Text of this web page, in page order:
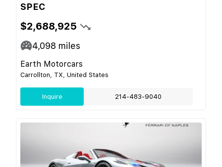
SPEC
$2,688,925
4,098 miles
Earth Motorcars
Carrollton, TX, United States
Inquire 214-483-9040